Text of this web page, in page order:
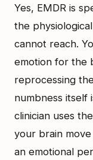
Yes, EMDR is
the
cannot reach.
emotion for the
reprocessing
numbness itself
clinician uses
your brain
an emotional